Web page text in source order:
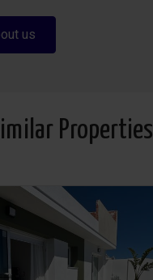
us
Properties